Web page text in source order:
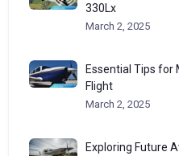
330Lx
March 2, 2025
Essential Tips for
Flight
March 2, 2025
Exploring Future